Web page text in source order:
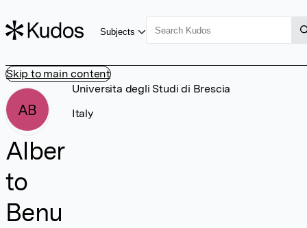
Skip to main content
Subjects
AB
Alber
to
Benu
Universita degli Studi di Brescia
Italy